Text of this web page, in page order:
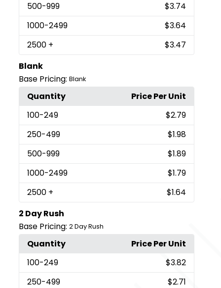
500-999
$3.74
1000-2499
$3.64
2500 +
$3.47
Blank
Base Pricing: Blank
Quantity
Price Per Unit
100-249
$2.79
250-499
$1.98
500-999
$1.89
1000-2499
$1.79
2500 +
$1.64
2 Day Rush
Base Pricing: 2 Day Rush
Quantity
Price Per Unit
100-249
$3.82
250-499
$2.71